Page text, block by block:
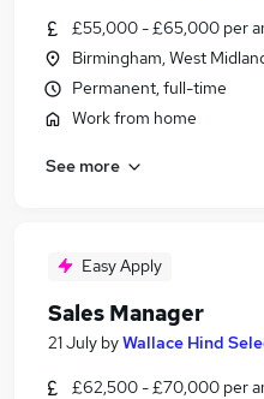
£55,000 - £65,000 per
Birmingham, West
Permanent, full-time
Work from home
See more
Easy Apply
Sales Manager
21 July byWallace Hind
£62,500 - £70,000 per